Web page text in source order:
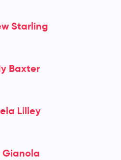
Starling
Baxter
Lilley
Gianola